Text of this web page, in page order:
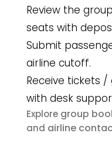
Review the
seats with
Submit
airline cutoff.
Receive tickets /
with desk
Explore group
and airline